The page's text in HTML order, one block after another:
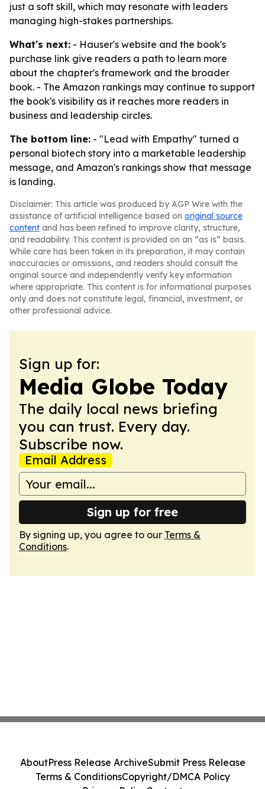
just a soft skill, which may resonate with leaders
managing high-stakes partnerships.
What's next: - Hauser's website and the book's
purchase link give readers a path to learn more
about the chapter's framework and the broader
book. - The Amazon rankings may continue to support
the book's visibility as it reaches more readers in
business and leadership circles.
The bottom line: - "Lead with Empathy" turned a
personal biotech story into a marketable leadership
message, and Amazon's rankings show that message
is landing.
Disclaimer: This article was produced by AGP Wire with the
assistance of artificial intelligence based on original source
content and has been refined to improve clarity, structure,
and readability. This content is provided on an “as is” basis.
While care has been taken in its preparation, it may contain
inaccuracies or omissions, and readers should consult the
original source and independently verify key information
where appropriate. This content is for informational purposes
only and does not constitute legal, financial, investment, or
other professional advice.
Sign up for:
Media Globe Today
The daily local news briefing
you can trust. Every day.
Subscribe now.
Email Address
Sign up for free
By signing up, you agree to our Terms &
Conditions.
AboutPress Release ArchiveSubmit Press Release
Terms & ConditionsCopyright/DMCA Policy